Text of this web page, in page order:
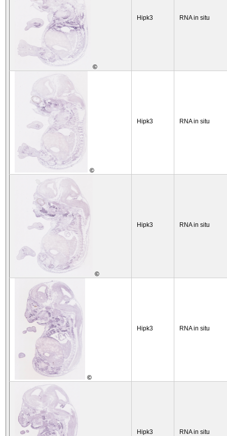
©
Hipk3 RNA in situ
©
Hipk3 RNA in situ
©
Hipk3 RNA in situ
©
Hipk3 RNA in situ
Hipk3 RNA in situ